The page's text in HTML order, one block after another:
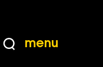
menu
Resources: